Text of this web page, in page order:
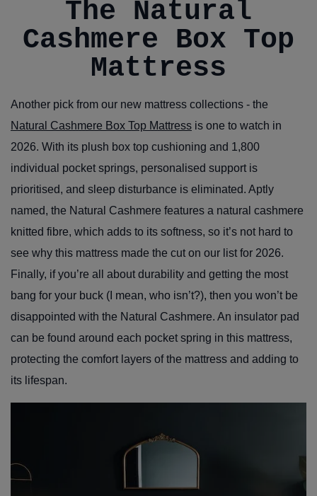
The Natural
Cashmere Box Top
Mattress
Another pick from our new mattress collections - the
Natural Cashmere Box Top Mattress is one to watch in
2026. With its plush box top cushioning and 1,800
individual pocket springs, personalised support is
prioritised, and sleep disturbance is eliminated. Aptly
named, the Natural Cashmere features a natural cashmere
knitted fibre, which adds to its softness, so it’s not hard to
see why this mattress made the cut on our list for 2026.
Finally, if you’re all about durability and getting the most
bang for your buck (I mean, who isn’t?), then you won’t be
disappointed with the Natural Cashmere. An insulator pad
can be found around each pocket spring in this mattress,
protecting the comfort layers of the mattress and adding to
its lifespan.